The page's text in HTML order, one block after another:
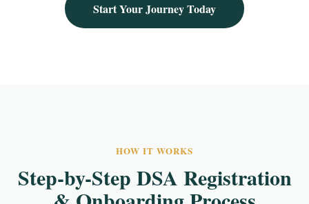
Start Your Journey Today
HOW IT WORKS
Step-by-Step DSA Registration